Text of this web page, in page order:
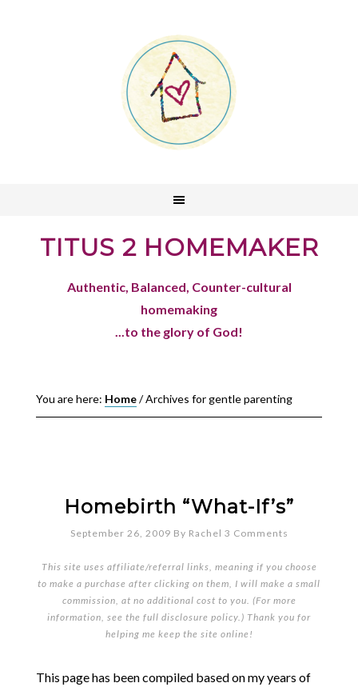
TITUS 2 HOMEMAKER
Authentic, Balanced, Counter-cultural
homemaking
...to the glory of God!
You are here: Home/Archives for gentle parenting
Homebirth “What-If’s”
September 26, 2009 By Rachel 3 Comments
This site uses affiliate/referral links, meaning if you choose
to make a purchase after clicking on them, I will make a small
commission, at no additional cost to you. (For more
information, see the full disclosure policy.) Thank you for
helping me keep the site online!
This page has been compiled based on my years of